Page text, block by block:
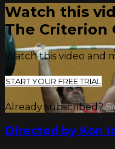
Watch this
The Criterion
Watch this video and
START YOUR FREE TRIAL
Already subscribed?
Directed by Kon